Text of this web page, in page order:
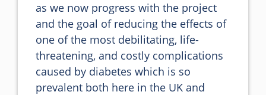
as we now progress with the project
and the goal of reducing the effects of
one of the most debilitating, life-
threatening, and costly complications
caused by diabetes which is so
prevalent both here in the UK and